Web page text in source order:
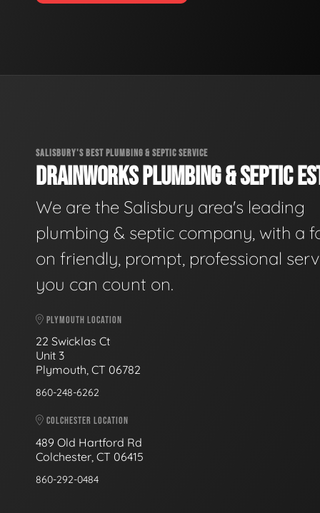
SALISBURY'S BEST PLUMBING & SEPTIC SERVICE
DRAINWORKS PLUMBING & SEPTIC
We are the Salisbury area's leading
plumbing & septic company, with a
on friendly, prompt, professional
you can count on.
PLYMOUTH LOCATION
22 Swicklas Ct
Unit 3
Plymouth, CT 06782
860-248-6262
COLCHESTER LOCATION
489 Old Hartford Rd
Colchester, CT 06415
860-292-0484